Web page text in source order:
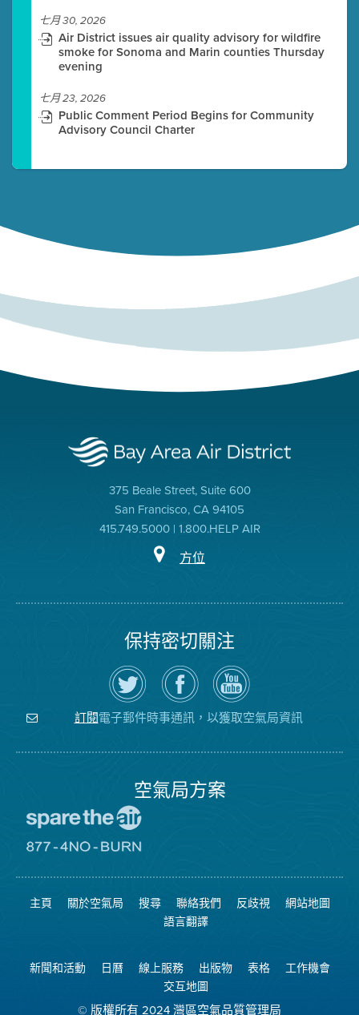
七月 30, 2026
Air District issues air quality advisory for wildfire
smoke for Sonoma and Marin counties Thursday
evening
七月 23, 2026
Public Comment Period Begins for Community
Advisory Council Charter
375 Beale Street, Suite 600
San Francisco, CA 94105
415.749.5000 | 1.800.HELP AIR
方位
保持密切關注
在
Twitter
上
關
注
空
瀏
覽
氣
局
的
空
氣
局
YouTube
頻
道
訂閱電子郵件時事通訊，以獲取空氣局資訊
空氣局方案
空
日
網
站
8774
可
燃
燒
主頁 關於空氣局 搜尋 聯絡我們 反歧視
網站地圖
語言翻譯
新聞和活動 日曆 線上服務 出版物 表格
工作機會
交互地圖
© 版權所有 2024 灣區空氣品質管理局